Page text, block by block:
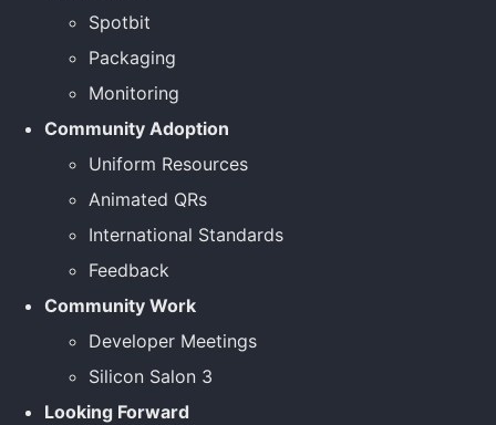
Spotbit
Packaging
Monitoring
Community Adoption
Uniform Resources
Animated QRs
International Standards
Feedback
Community Work
Developer Meetings
Silicon Salon 3
Looking Forward